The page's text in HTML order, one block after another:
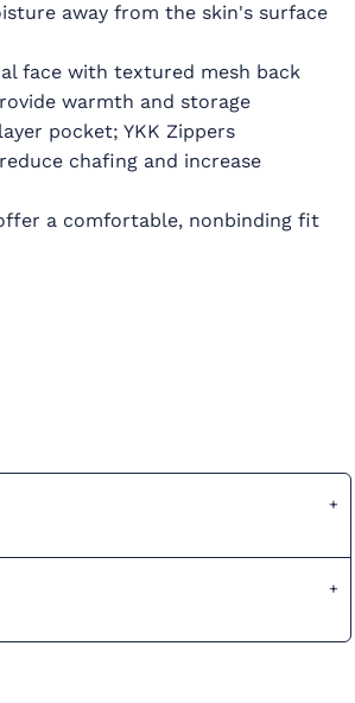
away from the skin's surface
face with textured mesh back
warmth and storage
pocket; YKK Zippers
chafing and increase
a comfortable, nonbinding fit